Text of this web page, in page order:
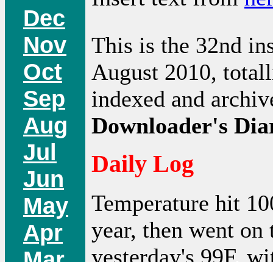
Dec
Nov
Oct
Sep
Aug
Jul
Jun
May
Apr
This is the 32nd
August 2010,
indexed and
Downloader's
Daily Log
Temperature hit
year, then went on
yesterday's 99F,